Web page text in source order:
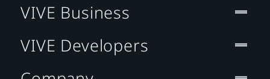
VIVE Business
VIVE Developers